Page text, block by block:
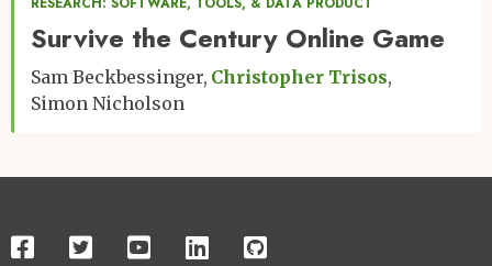
Survive the Century Online Game
Sam Beckbessinger Christopher Trisos
Simon Nicholson